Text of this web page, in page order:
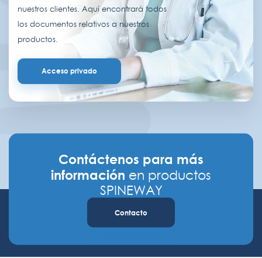
nuestros clientes. Aquí encontrará todos
los documentos relativos a nuestros
productos.
Acceso privado
Contáctenos para más
información en productos
SPINEWAY
Contacto